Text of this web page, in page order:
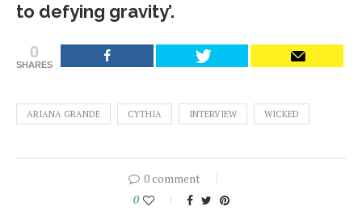
to defying gravity’.
0
SHARES
ARIANA GRANDE CYTHIA INTERVIEW WICKED
0 comment
0